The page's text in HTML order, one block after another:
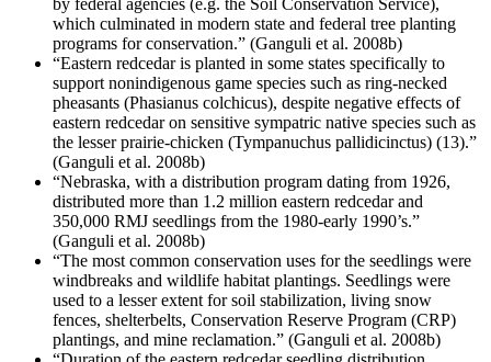
by federal agencies (e.g. the Soil Conservation Service),
which culminated in modern state and federal tree planting
programs for conservation.” (Ganguli et al. 2008b)
“Eastern redcedar is planted in some states specifically to
support nonindigenous game species such as ring-necked
pheasants (Phasianus colchicus), despite negative effects of
eastern redcedar on sensitive sympatric native species such as
the lesser prairie-chicken (Tympanuchus pallidicinctus) (13).”
(Ganguli et al. 2008b)
“Nebraska, with a distribution program dating from 1926,
distributed more than 1.2 million eastern redcedar and
350,000 RMJ seedlings from the 1980-early 1990’s.”
(Ganguli et al. 2008b)
“The most common conservation uses for the seedlings were
windbreaks and wildlife habitat plantings. Seedlings were
used to a lesser extent for soil stabilization, living snow
fences, shelterbelts, Conservation Reserve Program (CRP)
plantings, and mine reclamation.” (Ganguli et al. 2008b)